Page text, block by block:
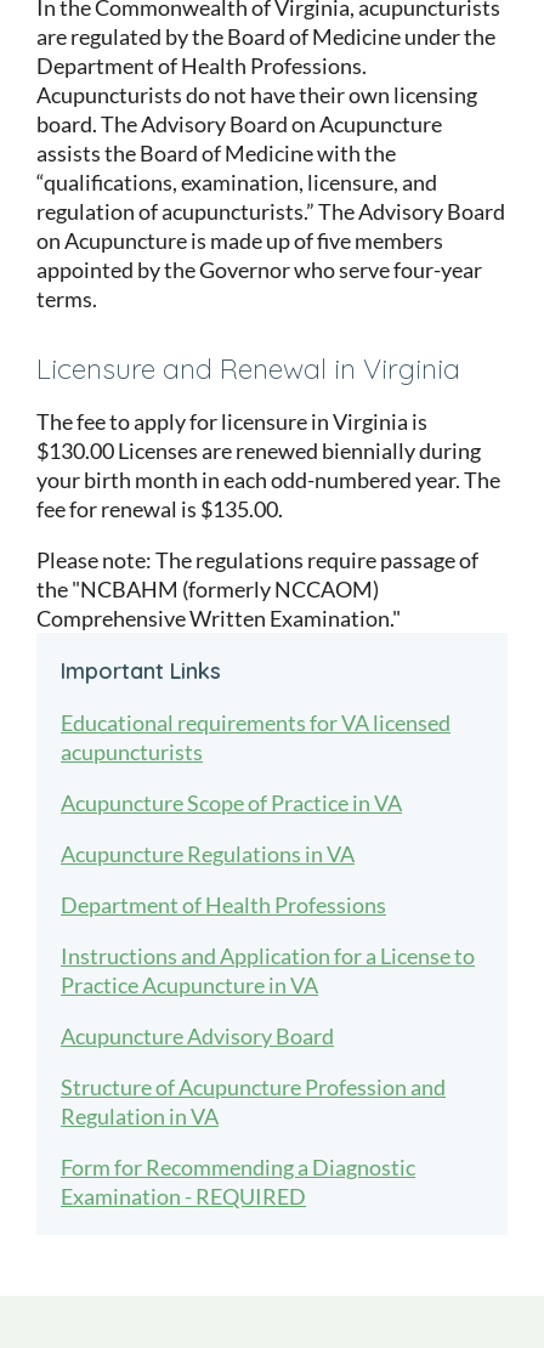
In the Commonwealth of Virginia, acupuncturists
are regulated by the Board of Medicine under the
Department of Health Professions.
Acupuncturists do not have their own licensing
board. The Advisory Board on Acupuncture
assists the Board of Medicine with the
“qualifications, examination, licensure, and
regulation of acupuncturists.” The Advisory Board
on Acupuncture is made up of five members
appointed by the Governor who serve four-year
terms.
Licensure and Renewal in Virginia
The fee to apply for licensure in Virginia is
$130.00 Licenses are renewed biennially during
your birth month in each odd-numbered year. The
fee for renewal is $135.00.
Please note: The regulations require passage of
the "NCBAHM (formerly NCCAOM)
Comprehensive Written Examination."
Important Links
Educational requirements for VA licensed
acupuncturists
Acupuncture Scope of Practice in VA
Acupuncture Regulations in VA
Department of Health Professions
Instructions and Application for a License to
Practice Acupuncture in VA
Acupuncture Advisory Board
Structure of Acupuncture Profession and
Regulation in VA
Form for Recommending a Diagnostic
Examination - REQUIRED